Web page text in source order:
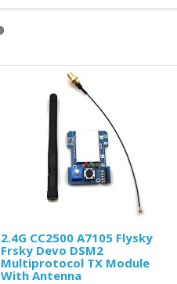
2.4G CC2500 A7105 Flysky
Frsky Devo DSM2
Multiprotocol TX Module
With Antenna